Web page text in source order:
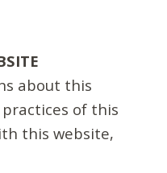
about this
of this
this website,